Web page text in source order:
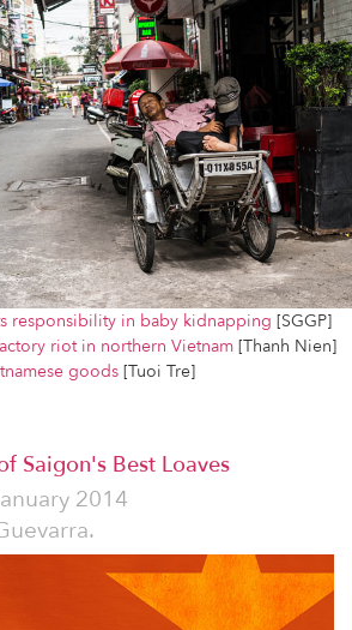
responsibility in baby kidnapping [SGGP]
riot in northern Vietnam [Thanh Nien]
goods [Tuoi Tre]
Saigon's Best Loaves
2014